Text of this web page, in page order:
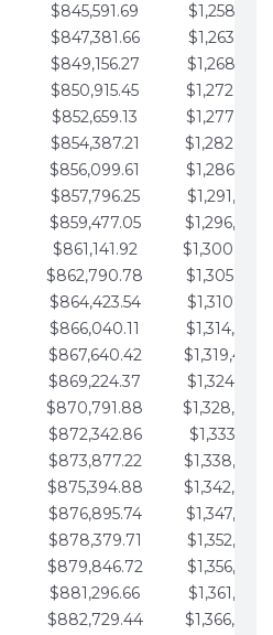
$845,591.69
$847,381.66
$849,156.27
$850,915.45
$852,659.13
$854,387.21
$856,099.61
$857,796.25
$859,477.05
$861,141.92
$862,790.78
$864,423.54
$866,040.11
$867,640.42
$869,224.37
$870,791.88
$872,342.86
$873,877.22
$875,394.88
$876,895.74
$878,379.71
$879,846.72
$881,296.66
$882,729.44